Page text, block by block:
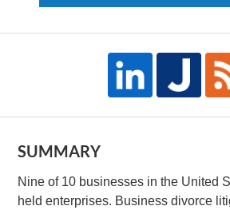
SUMMARY
Nine of 10 businesses in the United
held enterprises. Business divorce